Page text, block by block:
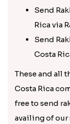
Send
Rica via
Send
Costa
These and all
Costa Rica
free to send
availing of our